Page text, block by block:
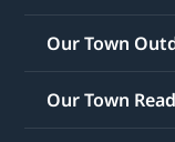
Our Town
Our Town